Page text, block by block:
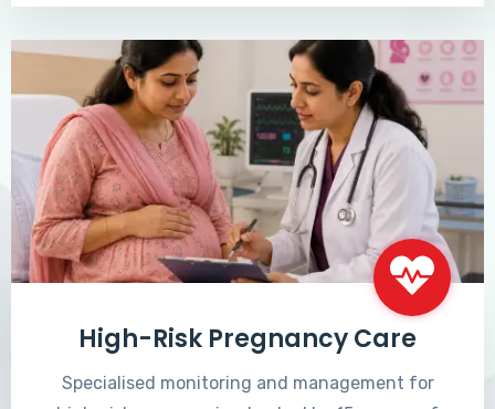
High-Risk Pregnancy Care
Specialised monitoring and management for